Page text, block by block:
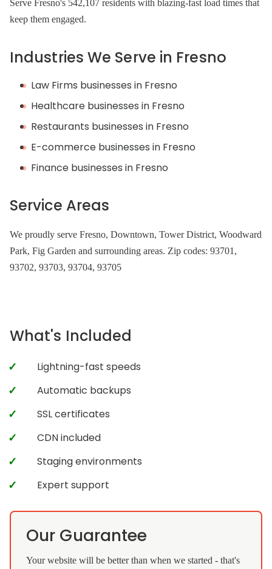
Serve Fresno's 542,107 residents with blazing-fast load times that
keep them engaged.
Industries We Serve in Fresno
Law Firms businesses in Fresno
Healthcare businesses in Fresno
Restaurants businesses in Fresno
E-commerce businesses in Fresno
Finance businesses in Fresno
Service Areas
We proudly serve Fresno, Downtown, Tower District, Woodward
Park, Fig Garden and surrounding areas. Zip codes: 93701,
93702, 93703, 93704, 93705
What's Included
Lightning-fast speeds
Automatic backups
SSL certificates
CDN included
Staging environments
Expert support
Our Guarantee
Your website will be better than when we started - that's